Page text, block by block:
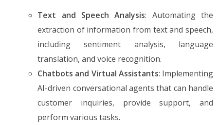
Text and Speech Analysis: Automating the
extraction of information from text and speech,
including sentiment analysis, language
translation, and voice recognition.
Chatbots and Virtual Assistants: Implementing
AI-driven conversational agents that can handle
customer inquiries, provide support, and
perform various tasks.